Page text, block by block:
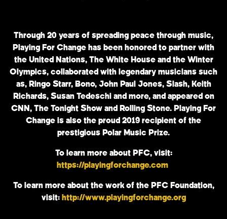
Through 20 years of spreading peace through music,
Playing For Change has been honored to partner with
the United Nations, The White House and the Winter
Olympics, collaborated with legendary musicians such
as, Ringo Starr, Bono, John Paul Jones, Slash, Keith
Richards, Susan Tedeschi and more, and appeared on
CNN, The Tonight Show and Rolling Stone. Playing For
Change is also the proud 2019 recipient of the
prestigious Polar Music Prize.
To learn more about PFC, visit:
https://playingforchange.com
To learn more about the work of the PFC Foundation,
visit: http://www.playingforchange.org